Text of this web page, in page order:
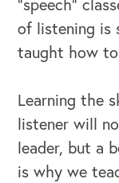
of listening is
taught how
Learning the
listener will
leader, but a
is why we